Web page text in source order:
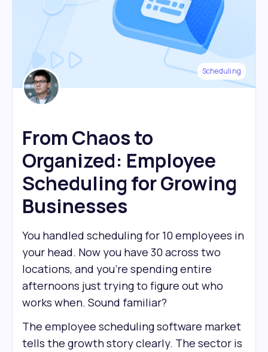
Scheduling
From Chaos to
Organized: Employee
Scheduling for Growing
Businesses
You handled scheduling for 10 employees in
your head. Now you have 30 across two
locations, and you're spending entire
afternoons just trying to figure out who
works when. Sound familiar?
The employee scheduling software market
tells the growth story clearly. The sector is